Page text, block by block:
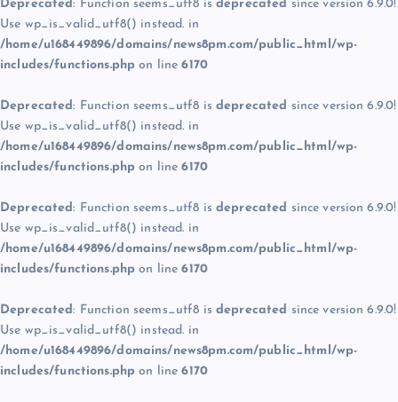
Deprecated: Function seems_utf8 is deprecated since version 6.9.0!
Use wp_is_valid_utf8() instead. in
/home/u168449896/domains/news8pm.com/public_html/wp-
includes/functions.php on line6170
Deprecated: Function seems_utf8 is deprecated since version 6.9.0!
Use wp_is_valid_utf8() instead. in
/home/u168449896/domains/news8pm.com/public_html/wp-
includes/functions.php on line6170
Deprecated: Function seems_utf8 is deprecated since version 6.9.0!
Use wp_is_valid_utf8() instead. in
/home/u168449896/domains/news8pm.com/public_html/wp-
includes/functions.php on line6170
Deprecated: Function seems_utf8 is deprecated since version 6.9.0!
Use wp_is_valid_utf8() instead. in
/home/u168449896/domains/news8pm.com/public_html/wp-
includes/functions.php on line6170